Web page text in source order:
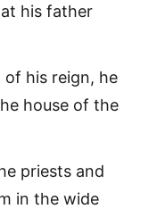
his father
his reign, he
house of the
priests and
in the wide